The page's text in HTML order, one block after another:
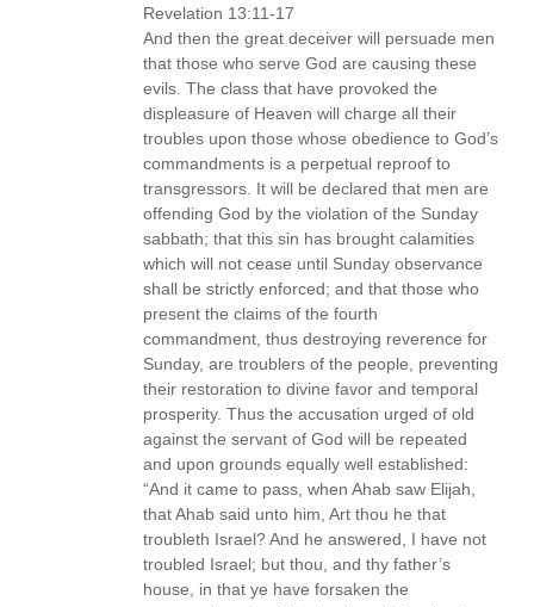
Revelation 13:11-17
And then the great deceiver will persuade men
that those who serve God are causing these
evils. The class that have provoked the
displeasure of Heaven will charge all their
troubles upon those whose obedience to God’s
commandments is a perpetual reproof to
transgressors. It will be declared that men are
offending God by the violation of the Sunday
sabbath; that this sin has brought calamities
which will not cease until Sunday observance
shall be strictly enforced; and that those who
present the claims of the fourth
commandment, thus destroying reverence for
Sunday, are troublers of the people, preventing
their restoration to divine favor and temporal
prosperity. Thus the accusation urged of old
against the servant of God will be repeated
and upon grounds equally well established:
“And it came to pass, when Ahab saw Elijah,
that Ahab said unto him, Art thou he that
troubleth Israel? And he answered, I have not
troubled Israel; but thou, and thy father’s
house, in that ye have forsaken the